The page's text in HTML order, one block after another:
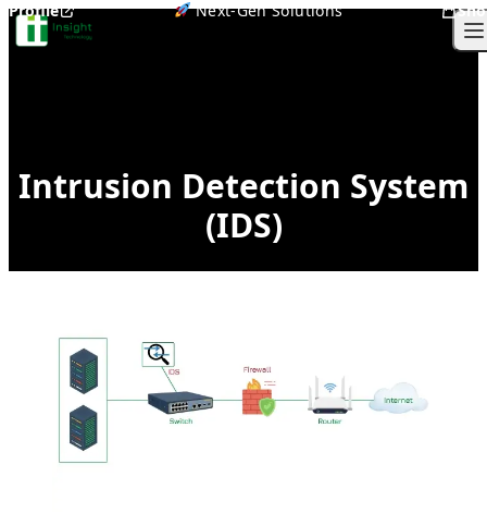
Skip to content
Profile Next-Gen Solutions
Intrusion Detection System
(IDS)